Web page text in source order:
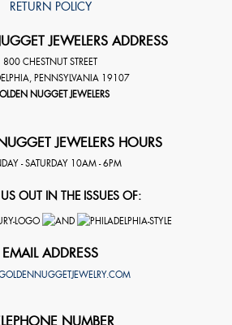
RETURN POLICY
JEWELERS ADDRESS
800 CHESTNUT STREET
PENNSYLVANIA 19107
NUGGET JEWELERS
JEWELERS HOURS
- SATURDAY 10AM - 6PM
OUT IN THE ISSUES OF:
EMAIL ADDRESS
NUMBER